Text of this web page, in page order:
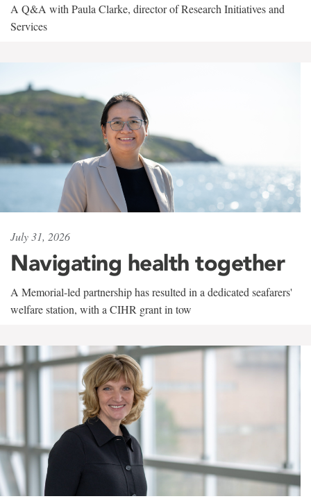
A Q&A with Paula Clarke, director of Research Initiatives and
Services
July 31, 2026
Navigating health together
A Memorial-led partnership has resulted in a dedicated seafarers'
welfare station, with a CIHR grant in tow